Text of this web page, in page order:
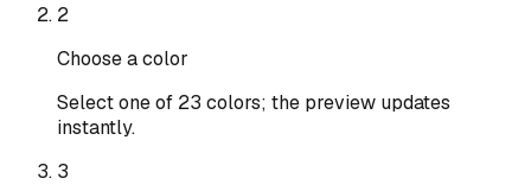
2
Choose a color
Select one of 23 colors; the preview updates
instantly.
3